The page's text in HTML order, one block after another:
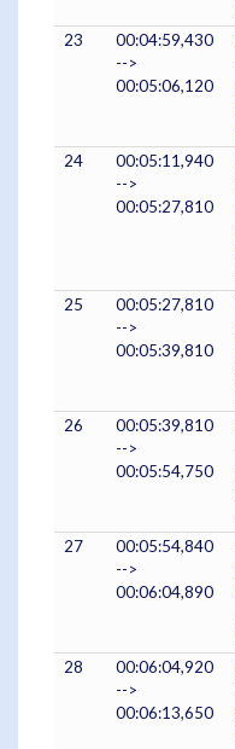
23
00:04:59,430
-->
00:05:06,120
24
00:05:11,940
-->
00:05:27,810
25
00:05:27,810
-->
00:05:39,810
26
00:05:39,810
-->
00:05:54,750
27
00:05:54,840
-->
00:06:04,890
28
00:06:04,920
-->
00:06:13,650